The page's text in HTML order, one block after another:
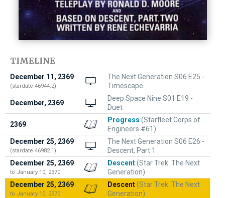
TIMELINE
December 11, 2369
(stardate 46944.2)
The Next Generation S06 E25 -
Timescape
December, 2369
Deep Space Nine S01 E19 -
Duet
2369
Progress (Starfleet Corps of
Engineers #61)
December 25, 2369
(stardate 46982.1)
The Next Generation S06 E26 -
Descent, Part 1
December 25, 2369
to January 10, 2370
Descent(Star Trek: The Next
Generation)
December 25, 2369
to January 10, 2370
Descent(Star Trek: The Next
Generation)